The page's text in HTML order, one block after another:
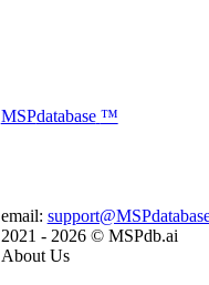
MSPdatabase ™
email:
2021 - 2026 © MSPdb.ai
About Us